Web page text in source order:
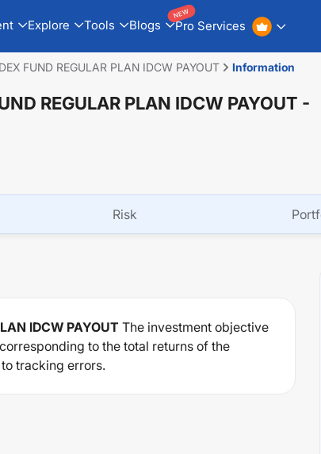
Explore Tools Blogs Pro Services
NEW
FUND REGULAR PLAN IDCW PAYOUT Information
REGULAR PLAN IDCW PAYOUT -
Risk
IDCW PAYOUT The investment objective
to the total returns of the
tracking errors.